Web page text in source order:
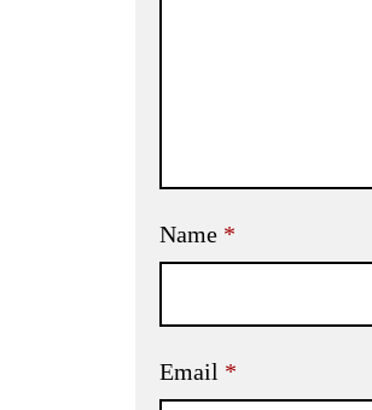
Name *
Email *